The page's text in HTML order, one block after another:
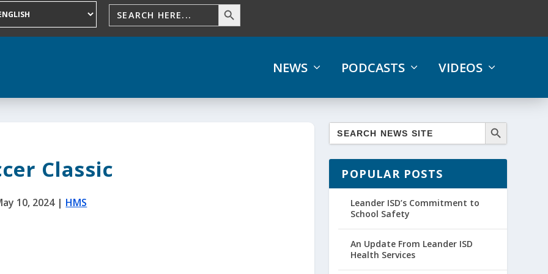
NEWS PODCASTS VIDEOS
Classic
10, 2024| HMS
POPULAR POSTS
Leander ISD’s Commitment to
School Safety
An Update From Leander ISD
Health Services